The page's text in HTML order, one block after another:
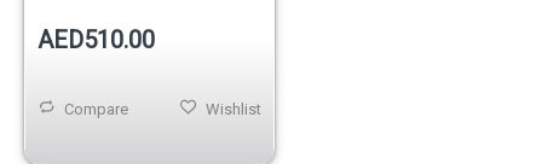
AED510.00
Wishlist
Compare